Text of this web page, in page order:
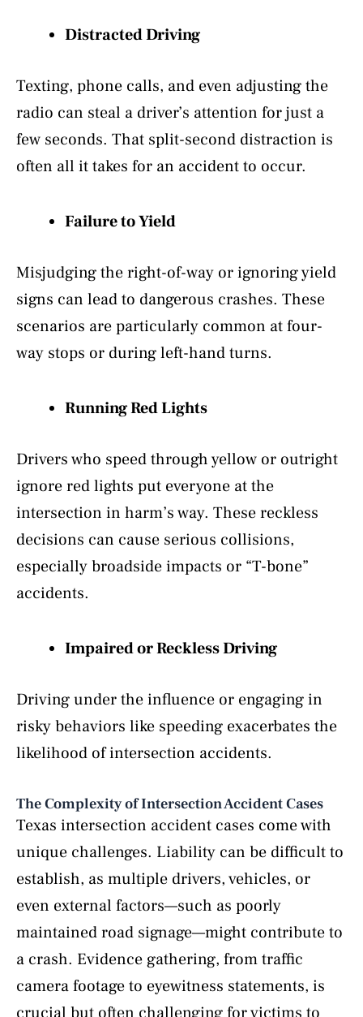
Distracted Driving
Texting, phone calls, and even adjusting the
radio can steal a driver’s attention for just a
few seconds. That split-second distraction is
often all it takes for an accident to occur.
Failure to Yield
Misjudging the right-of-way or ignoring yield
signs can lead to dangerous crashes. These
scenarios are particularly common at four-
way stops or during left-hand turns.
Running Red Lights
Drivers who speed through yellow or outright
ignore red lights put everyone at the
intersection in harm’s way. These reckless
decisions can cause serious collisions,
especially broadside impacts or “T-bone”
accidents.
Impaired or Reckless Driving
Driving under the influence or engaging in
risky behaviors like speeding exacerbates the
likelihood of intersection accidents.
The Complexity of Intersection Accident Cases
Texas intersection accident cases come with
unique challenges. Liability can be difficult to
establish, as multiple drivers, vehicles, or
even external factors—such as poorly
maintained road signage—might contribute to
a crash. Evidence gathering, from traffic
camera footage to eyewitness statements, is
crucial but often challenging for victims to